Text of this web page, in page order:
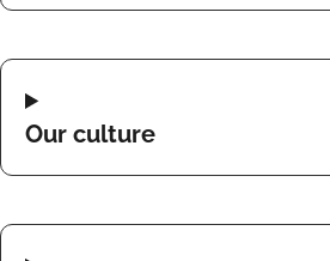
Our culture